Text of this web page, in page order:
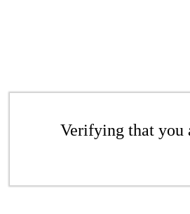
Verifying that you